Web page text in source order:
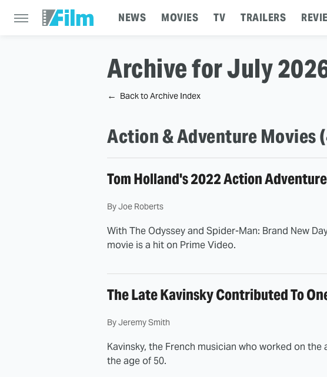
NEWS MOVIES TV TRAILERS
Archive for July
Back to Archive Index
Action & Adventure Movies
Tom Holland's 2022 Action
ByJoe Roberts
With The Odyssey and Spider-Man: Brand New
movie is a hit on Prime Video.
The Late Kavinsky Contributed To
ByJeremy Smith
Kavinsky, the French musician who worked on
the age of 50.